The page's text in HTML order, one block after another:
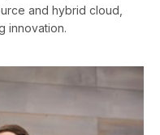
and hybrid cloud,
innovation.